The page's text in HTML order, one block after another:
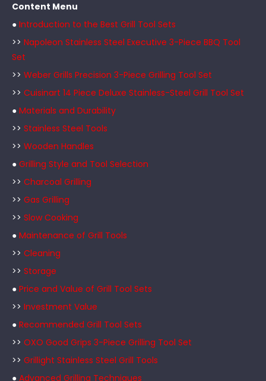
Content Menu
● Introduction to the Best Grill Tool Sets
>> Napoleon Stainless Steel Executive 3-Piece BBQ Tool
Set
>> Weber Grills Precision 3-Piece Grilling Tool Set
>> Cuisinart 14 Piece Deluxe Stainless-Steel Grill Tool Set
● Materials and Durability
>> Stainless Steel Tools
>> Wooden Handles
● Grilling Style and Tool Selection
>> Charcoal Grilling
>> Gas Grilling
>> Slow Cooking
● Maintenance of Grill Tools
>> Cleaning
>> Storage
● Price and Value of Grill Tool Sets
>> Investment Value
● Recommended Grill Tool Sets
>> OXO Good Grips 3-Piece Grilling Tool Set
>> Grillight Stainless Steel Grill Tools
● Advanced Grilling Techniques